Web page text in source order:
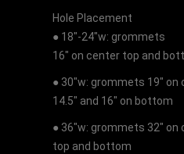
Hole Placement
● 18"-24"w: grommets
16" on center top and
● 30"w: grommets 19" on
14.5" and 16" on bottom
● 36"w: grommets 32" on
top and bottom